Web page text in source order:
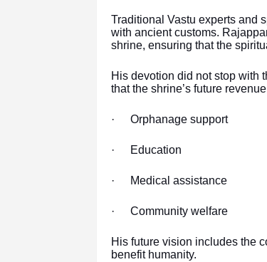
Traditional Vastu experts and
with ancient customs.
shrine, ensuring that the
His devotion did not stop with
that the shrine’s future
· Orphanage support
· Education
· Medical assistance
· Community welfare
His future vision includes the
benefit humanity.